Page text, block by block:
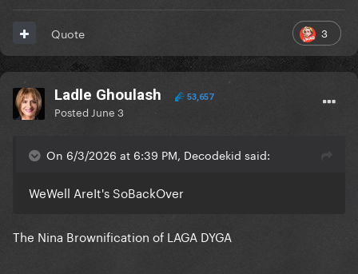
3
Quote
Ladle Ghoulash 53,657
Posted June 3
On 6/3/2026 at 6:39 PM, Decodekid said:
WeWell AreIt's SoBackOver
The Nina Brownification of LAGA DYGA